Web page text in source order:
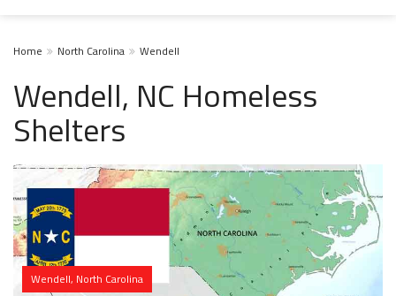
Home North Carolina Wendell
Wendell, NC Homeless
Shelters
Wendell, North Carolina